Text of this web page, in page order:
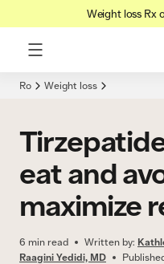
Weight loss Rx
Ro Weight loss
eat and
maximize
6 min read Written by:
Raagini Yedidi, MD
Here's what we'll